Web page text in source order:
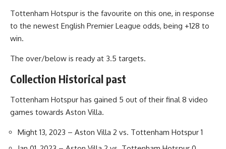
Tottenham Hotspur is the favourite on this one, in response
to the newest English Premier League odds, being +128 to
win.
The over/below is ready at 3.5 targets.
Collection Historical past
Tottenham Hotspur has gained 5 out of their final 8 video
games towards Aston Villa.
Might 13, 2023 – Aston Villa 2 vs. Tottenham Hotspur 1